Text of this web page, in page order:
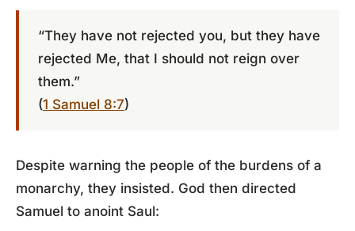
“They have not rejected you, but they have
rejected Me, that I should not reign over
them.”
(1 Samuel 8:7)
Despite warning the people of the burdens of a
monarchy, they insisted. God then directed
Samuel to anoint Saul: